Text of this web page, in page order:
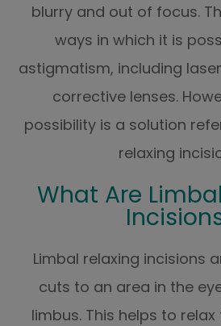
blurry and out of focus.
ways in which it is
astigmatism, including
corrective lenses.
possibility is a solution
relaxing
What Are
Limbal relaxing incisions
cuts to an area in the
limbus. This helps to